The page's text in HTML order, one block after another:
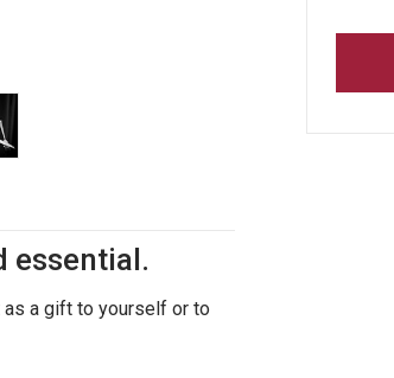
essential.
a gift to yourself or to